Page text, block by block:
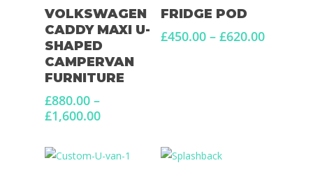
Select Options
VOLKSWAGEN
CADDY MAXI U-
SHAPED
CAMPERVAN
FURNITURE
£880.00 –
£1,600.00Price
through
Select Options
FRIDGE POD
£450.00 – £620.00Price